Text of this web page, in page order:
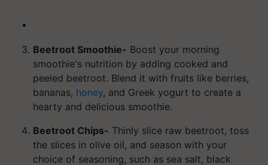
Beetroot Smoothie- Boost your morning
smoothie's nutrition by adding cooked and
peeled beetroot. Blend it with fruits like berries,
bananas, honey, and Greek yogurt to create a
hearty and delicious smoothie.
Beetroot Chips- Thinly slice raw beetroot, toss
the slices in olive oil, and season with your
choice of seasoning, such as sea salt, black